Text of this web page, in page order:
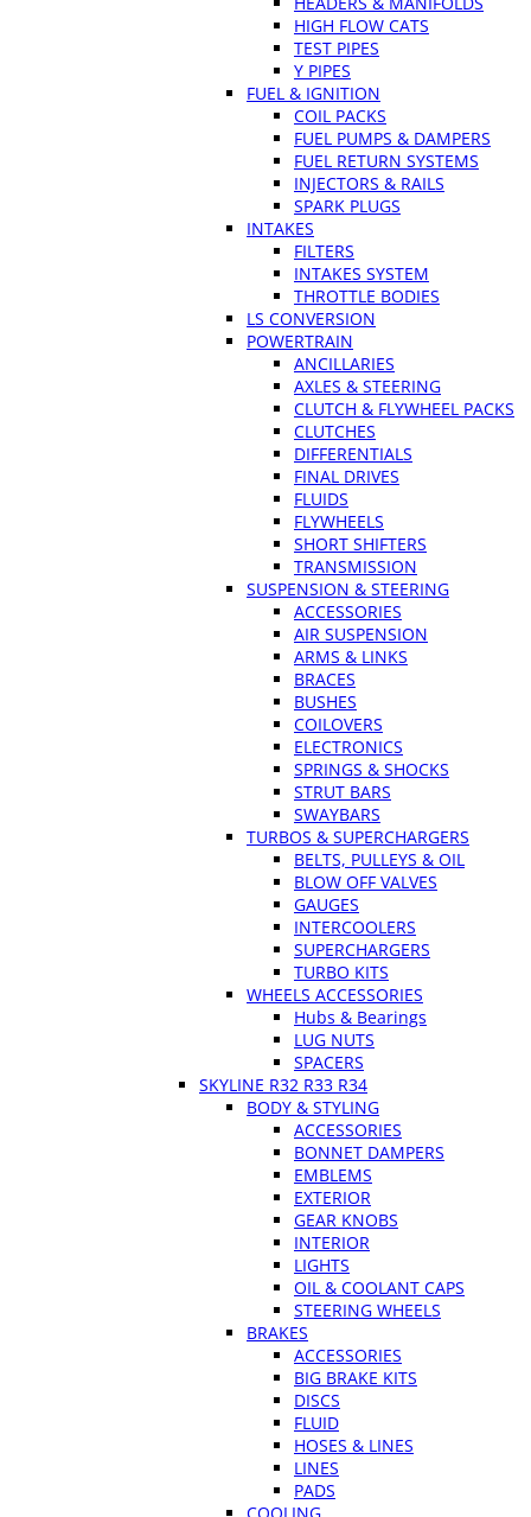
HIGH FLOW CATS
TEST PIPES
Y PIPES
FUEL & IGNITION
COIL PACKS
FUEL PUMPS & DAMPERS
FUEL RETURN SYSTEMS
INJECTORS & RAILS
SPARK PLUGS
INTAKES
FILTERS
INTAKES SYSTEM
THROTTLE BODIES
LS CONVERSION
POWERTRAIN
ANCILLARIES
AXLES & STEERING
CLUTCH & FLYWHEEL PACKS
CLUTCHES
DIFFERENTIALS
FINAL DRIVES
FLUIDS
FLYWHEELS
SHORT SHIFTERS
TRANSMISSION
SUSPENSION & STEERING
ACCESSORIES
AIR SUSPENSION
ARMS & LINKS
BRACES
BUSHES
COILOVERS
ELECTRONICS
SPRINGS & SHOCKS
STRUT BARS
SWAYBARS
TURBOS & SUPERCHARGERS
BELTS, PULLEYS & OIL
BLOW OFF VALVES
GAUGES
INTERCOOLERS
SUPERCHARGERS
TURBO KITS
WHEELS ACCESSORIES
Hubs & Bearings
LUG NUTS
SPACERS
SKYLINE R32 R33 R34
BODY & STYLING
ACCESSORIES
BONNET DAMPERS
EMBLEMS
EXTERIOR
GEAR KNOBS
INTERIOR
LIGHTS
OIL & COOLANT CAPS
STEERING WHEELS
BRAKES
ACCESSORIES
BIG BRAKE KITS
DISCS
FLUID
HOSES & LINES
LINES
PADS
COOLING